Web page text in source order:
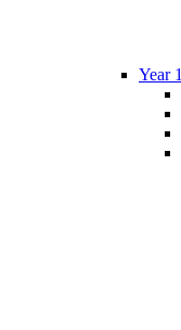
Year 1